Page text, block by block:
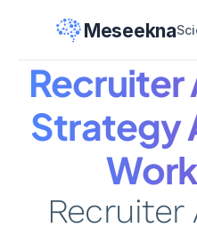
Meseekna
Recruiter
Strategy
Recruiter